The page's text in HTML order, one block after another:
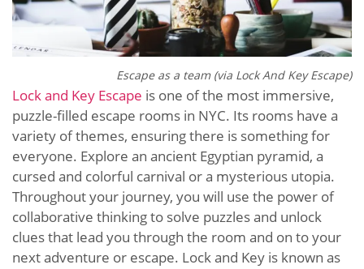
Escape as a team (via Lock And Key Escape)
Lock and Key Escape is one of the most immersive,
puzzle-filled escape rooms in NYC. Its rooms have a
variety of themes, ensuring there is something for
everyone. Explore an ancient Egyptian pyramid, a
cursed and colorful carnival or a mysterious utopia.
Throughout your journey, you will use the power of
collaborative thinking to solve puzzles and unlock
clues that lead you through the room and on to your
next adventure or escape. Lock and Key is known as